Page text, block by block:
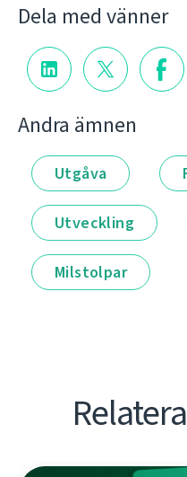
Dela med vänner
Andra ämnen
Utgåva
Utveckling
Milstolpar